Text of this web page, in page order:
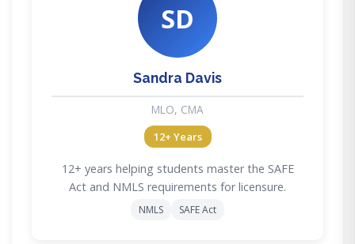
SD
Sandra Davis
MLO, CMA
12+ Years
12+ years helping students master the SAFE
Act and NMLS requirements for licensure.
NMLS SAFE Act